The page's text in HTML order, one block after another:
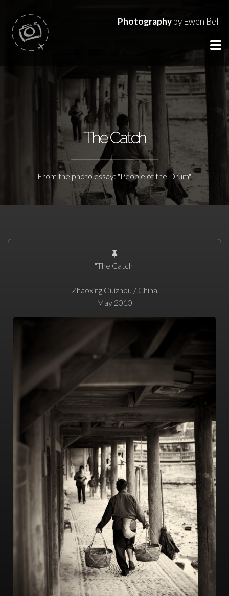
Photographyby Ewen Bell
The Catch
From the photo essay: "People of the Drum"
"The Catch"
Zhaoxing Guizhou / China
May 2010